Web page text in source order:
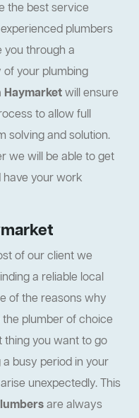
the best service
plumbers
you through a
your plumbing
Haymarketwill ensure
to allow full
solving and solution.
we will be able to get
your work
of our client we
a reliable local
of the reasons why
plumber of choice
thing you want to go
busy period in your
unexpectedly. This
are always